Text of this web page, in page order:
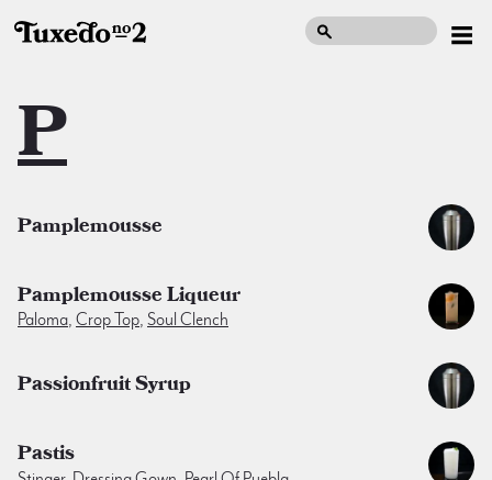
P
Pamplemousse
Pamplemousse Liqueur
Paloma, Crop Top, Soul Clench
Passionfruit Syrup
Pastis